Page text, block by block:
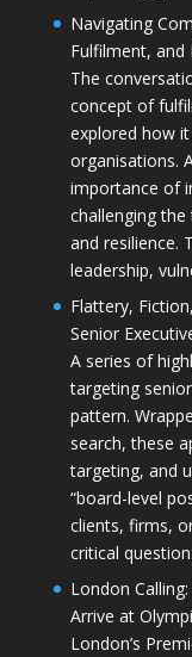
Navigating
Fulfilment, and
The
concept of
explored how
organisations.
importance of
challenging
and resilience.
leadership,
Flattery,
Senior
A series of
targeting
pattern.
search, these
targeting, and
“board-level
clients, firms,
critical
London
Arrive at
London’s